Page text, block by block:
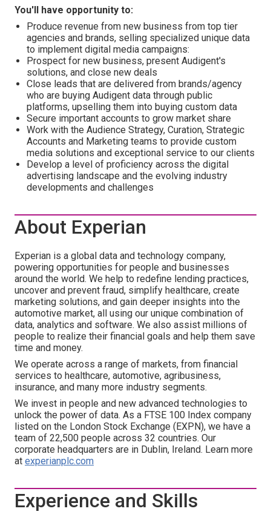
You'll have opportunity to:
Produce revenue from new business from top tier
agencies and brands, selling specialized unique data
to implement digital media campaigns:
Prospect for new business, present Audigent's
solutions, and close new deals
Close leads that are delivered from brands/agency
who are buying Audigent data through public
platforms, upselling them into buying custom data
Secure important accounts to grow market share
Work with the Audience Strategy, Curation, Strategic
Accounts and Marketing teams to provide custom
media solutions and exceptional service to our clients
Develop a level of proficiency across the digital
advertising landscape and the evolving industry
developments and challenges
About Experian
Experian is a global data and technology company,
powering opportunities for people and businesses
around the world. We help to redefine lending practices,
uncover and prevent fraud, simplify healthcare, create
marketing solutions, and gain deeper insights into the
automotive market, all using our unique combination of
data, analytics and software. We also assist millions of
people to realize their financial goals and help them save
time and money.
We operate across a range of markets, from financial
services to healthcare, automotive, agribusiness,
insurance, and many more industry segments.
We invest in people and new advanced technologies to
unlock the power of data. As a FTSE 100 Index company
listed on the London Stock Exchange (EXPN), we have a
team of 22,500 people across 32 countries. Our
corporate headquarters are in Dublin, Ireland. Learn more
at experianplc.com
Experience and Skills